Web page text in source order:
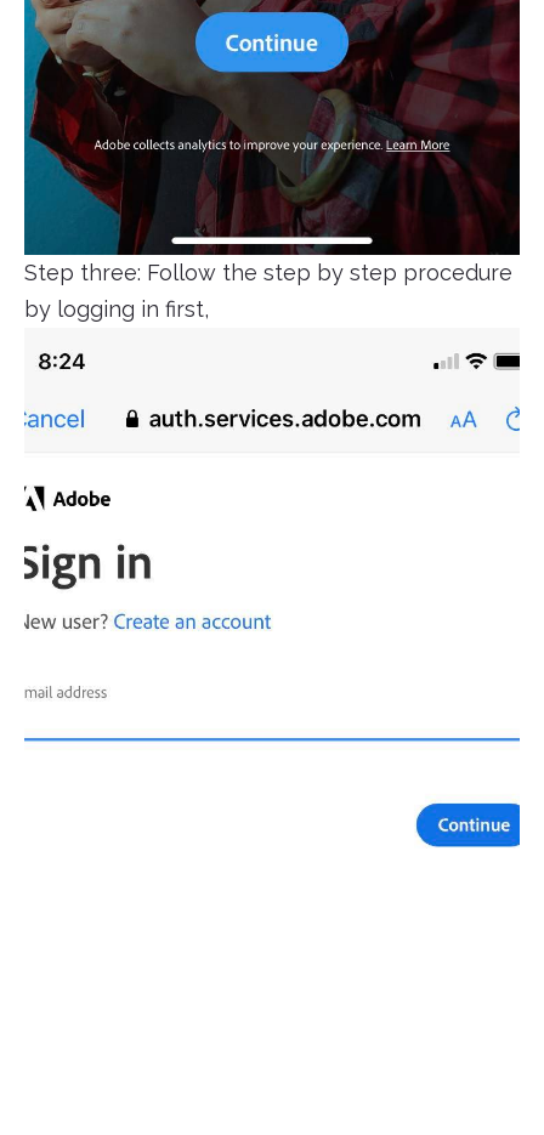
Step three: Follow the step by step procedure
by logging in first,